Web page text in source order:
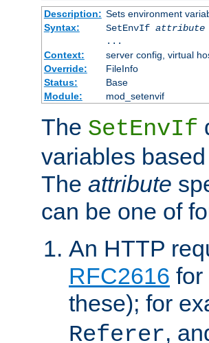
Description: Sets environment
Syntax:
SetEnvIf attribute
...
Context:
server config, virtual
Override:
FileInfo
Status:
Base
Module:
mod_setenvif
The SetEnvIf
variables
The attribute
can be one of
An HTTP
RFC2616 for
these); for
Referer,